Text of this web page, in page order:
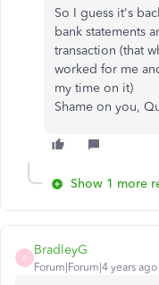
So I guess it's
bank statements
transaction (that
worked for me
my time on it)
Shame on you,
Show 1 more
B
BradleyG
Forum|Forum|4 years ago